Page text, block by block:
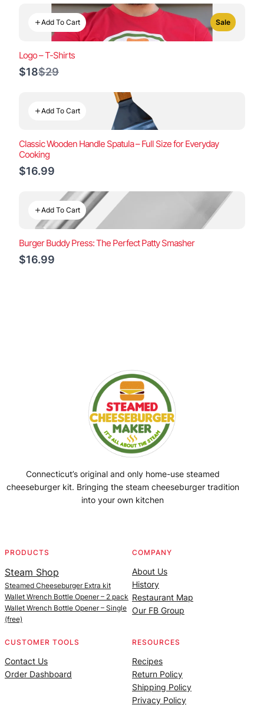
Add To Cart Sale
Logo – T-Shirts
$18Compare
$29
Add To Cart
Classic Wooden Handle Spatula – Full Size for Everyday
Cooking
$16.99
Add To Cart
Burger Buddy Press: The Perfect Patty Smasher
$16.99
Connecticut’s original and only home-use steamed
cheeseburger kit. Bringing the steam cheeseburger tradition
into your own kitchen
PRODUCTS
Steam Shop
Steamed Cheeseburger Extra kit
Wallet Wrench Bottle Opener – 2 pack
Wallet Wrench Bottle Opener – Single
(free)
COMPANY
About Us
History
Restaurant Map
Our FB Group
CUSTOMER TOOLS
Contact Us
Order Dashboard
RESOURCES
Recipes
Return Policy
Shipping Policy
Privacy Policy